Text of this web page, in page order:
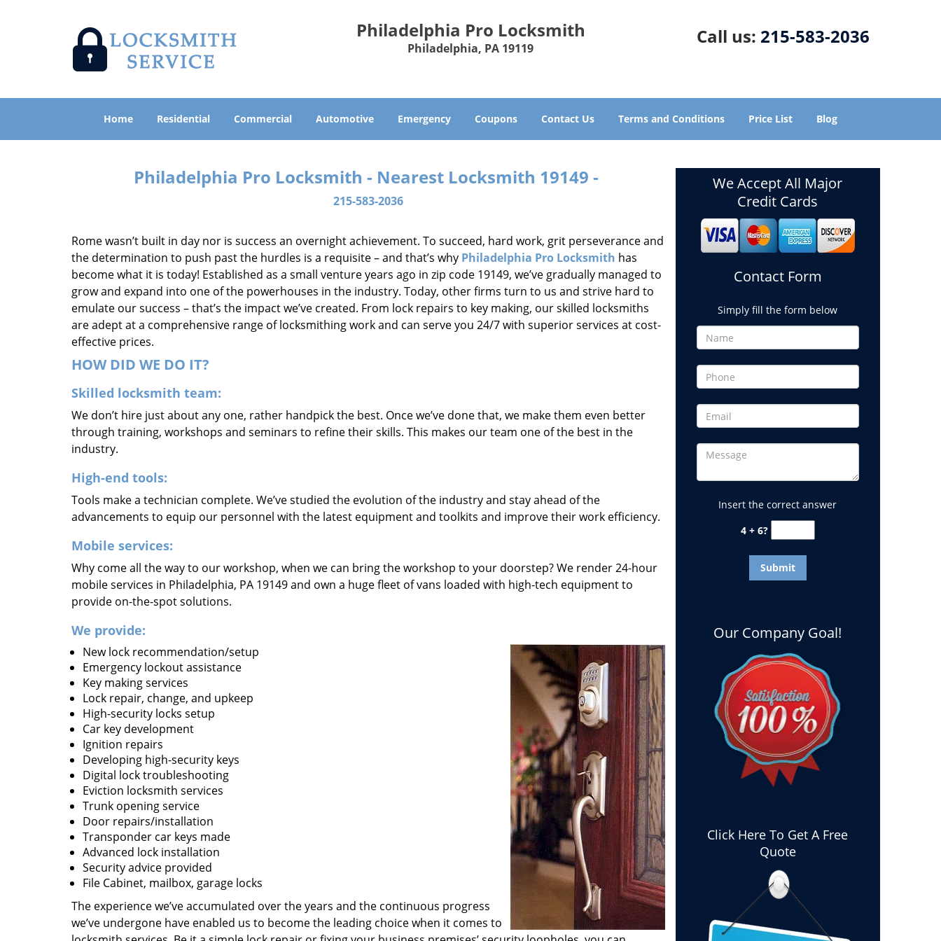
Philadelphia Pro Locksmith
Philadelphia, PA 19119
Call us: 215-583-2036
Home Residential Commercial Automotive Emergency Coupons Contact Us Terms and Conditions Price List Blog
Philadelphia Pro Locksmith - Nearest Locksmith 19149 -
215-583-2036
Rome wasn’t built in day nor is success an overnight achievement. To succeed, hard work, grit perseverance and
the determination to push past the hurdles is a requisite – and that’s why Philadelphia Pro Locksmith has
become what it is today! Established as a small venture years ago in zip code 19149, we’ve gradually managed to
grow and expand into one of the powerhouses in the industry. Today, other firms turn to us and strive hard to
emulate our success – that’s the impact we’ve created. From lock repairs to key making, our skilled locksmiths
are adept at a comprehensive range of locksmithing work and can serve you 24/7 with superior services at cost-
effective prices.
HOW DID WE DO IT?
Skilled locksmith team:
We don’t hire just about any one, rather handpick the best. Once we’ve done that, we make them even better
through training, workshops and seminars to refine their skills. This makes our team one of the best in the
industry.
High-end tools:
Tools make a technician complete. We’ve studied the evolution of the industry and stay ahead of the
advancements to equip our personnel with the latest equipment and toolkits and improve their work efficiency.
Mobile services:
Why come all the way to our workshop, when we can bring the workshop to your doorstep? We render 24-hour
mobile services in Philadelphia, PA 19149 and own a huge fleet of vans loaded with high-tech equipment to
provide on-the-spot solutions.
We provide:
New lock recommendation/setup
Emergency lockout assistance
Key making services
Lock repair, change, and upkeep
High-security locks setup
Car key development
Ignition repairs
Developing high-security keys
Digital lock troubleshooting
Eviction locksmith services
Trunk opening service
Door repairs/installation
Transponder car keys made
Advanced lock installation
Security advice provided
File Cabinet, mailbox, garage locks
The experience we’ve accumulated over the years and the continuous progress
we’ve undergone have enabled us to become the leading choice when it comes to
We Accept All Major
Credit Cards
Contact Form
Simply fill the form below
Insert the correct answer
4 + 6?
Our Company Goal!
Click Here To Get A Free
Quote